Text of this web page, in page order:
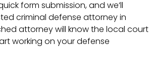
form submission, and we’ll
criminal defense attorney in
attorney will know the local court
working on your defense